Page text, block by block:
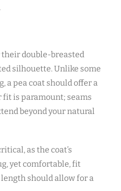
their double-breasted
silhouette. Unlike some
a pea coat should offer a
fit is paramount; seams
beyond your natural
as the coat’s
yet comfortable‚ fit
length should allow for a